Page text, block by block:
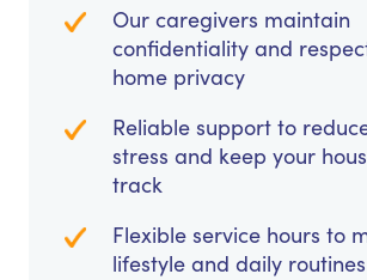
Our caregivers maintain
confidentiality and
home privacy
Reliable support to
stress and keep your
track
Flexible service hours to
lifestyle and daily routines